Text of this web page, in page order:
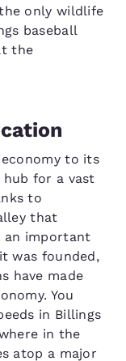
only wildlife
baseball
the
to its
hub for a vast
to
that
an important
was founded,
have made
You
in Billings
in the
atop a major